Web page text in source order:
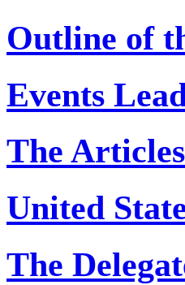
Outline of
Events
The
United
The